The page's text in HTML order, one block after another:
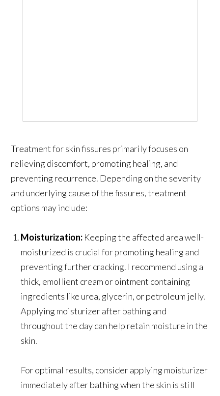
Treatment for skin fissures primarily focuses on
relieving discomfort, promoting healing, and
preventing recurrence. Depending on the severity
and underlying cause of the fissures, treatment
options may include:
Moisturization: Keeping the affected area well-
moisturized is crucial for promoting healing and
preventing further cracking. I recommend using a
thick, emollient cream or ointment containing
ingredients like urea, glycerin, or petroleum jelly.
Applying moisturizer after bathing and
throughout the day can help retain moisture in the
skin.
For optimal results, consider applying moisturizer
immediately after bathing when the skin is still